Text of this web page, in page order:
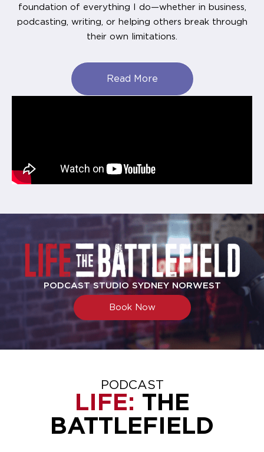
foundation of everything I do—whether in business,
podcasting, writing, or helping others break through
their own limitations.
Read More
PODCAST STUDIO SYDNEY NORWEST
Book Now
PODCAST
LIFE: THE
BATTLEFIELD